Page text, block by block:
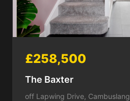
£258,500
The Baxter
off Lapwing Drive, Cambuslang